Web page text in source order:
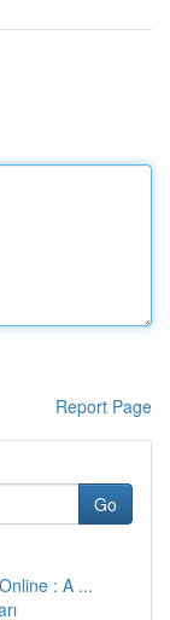
Report Page
Go
: A ...